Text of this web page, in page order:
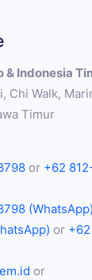
& Indonesia
Chi Walk,
Timur
or +62
(WhatsApp)
or
or